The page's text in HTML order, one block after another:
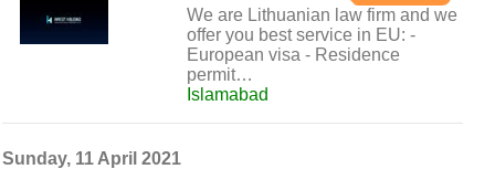
We are Lithuanian law firm and we
offer you best service in EU: -
European visa - Residence
permit…
Islamabad
Sunday, 11 April 2021